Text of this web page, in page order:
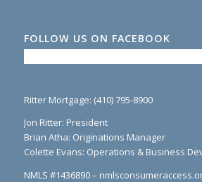
FOLLOW US ON FACEBOOK
Ritter Mortgage: (410) 795-8900
Jon Ritter: President
Brian Atha: Originations Manager
Colette Evans: Operations & Business
NMLS #1436890 –